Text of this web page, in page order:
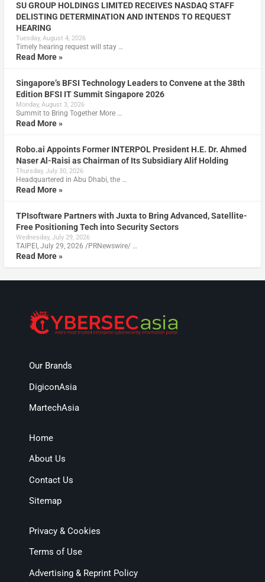
SU GROUP HOLDINGS LIMITED RECEIVES NASDAQ STAFF
DELISTING DETERMINATION AND INTENDS TO REQUEST
HEARING
Tuesday, August 4, 2026
Timely hearing request will stay …
Read More »
Singapore’s BFSI Technology Leaders to Convene at the 38th
Edition BFSI IT Summit Singapore 2026
Monday, August 3, 2026
Summit to Bring Together More …
Read More »
Robo.ai Appoints Former INTERPOL President H.E. Dr. Ahmed
Naser Al-Raisi as Chairman of Its Subsidiary Alif Holding
Thursday, July 30, 2026
Headquartered in Abu Dhabi, the …
Read More »
TPIsoftware Partners with Juxta to Bring Advanced, Satellite-
Free Positioning Tech into Security Sectors
Wednesday, July 29, 2026
TAIPEI, July 29, 2026 /PRNewswire/ …
Read More »
Our Brands
DigiconAsia
MartechAsia
Home
About Us
Contact Us
Sitemap
Privacy & Cookies
Terms of Use
Advertising & Reprint Policy